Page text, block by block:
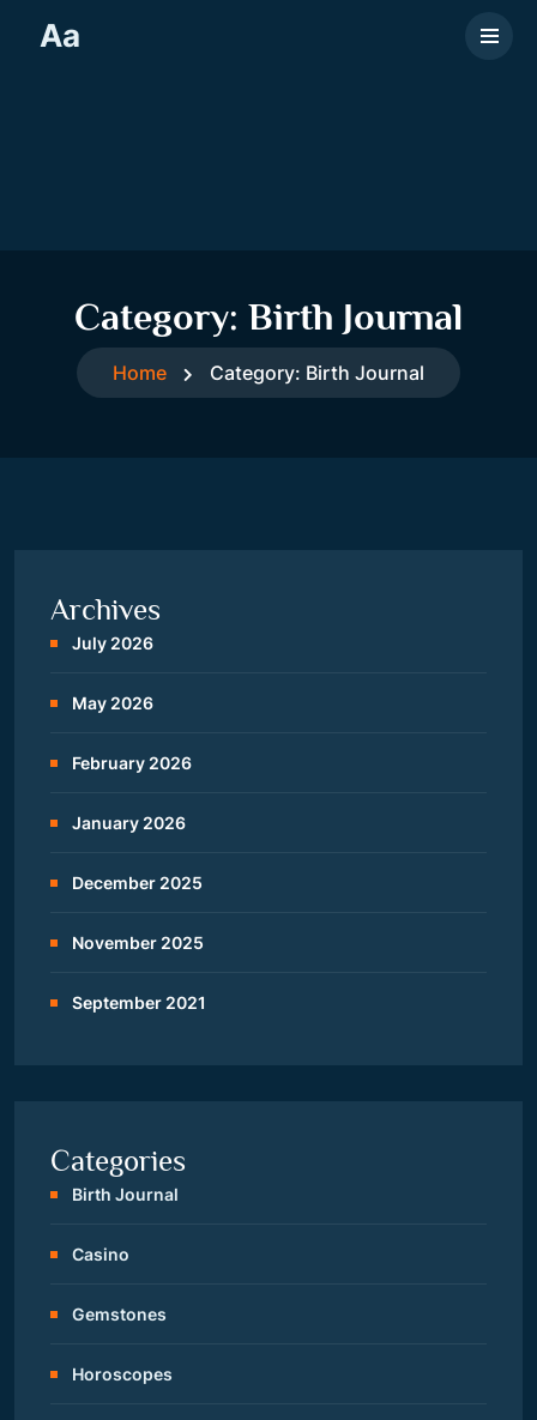
Aa
Category: Birth Journal
Home Category: Birth Journal
Archives
July 2026
May 2026
February 2026
January 2026
December 2025
November 2025
September 2021
Categories
Birth Journal
Casino
Gemstones
Horoscopes